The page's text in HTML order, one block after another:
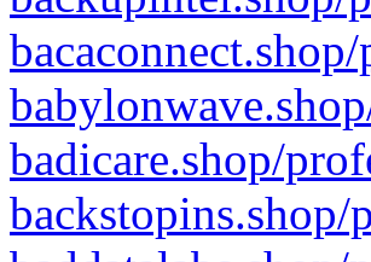
badicare.shop/